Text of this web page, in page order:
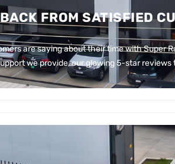
FROM SATISFIED
are saying about their time with Super
we provide, our glowing 5-star